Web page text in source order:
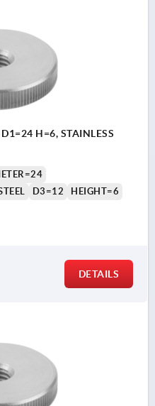
D3=12
HEIGHT=6
DETAILS